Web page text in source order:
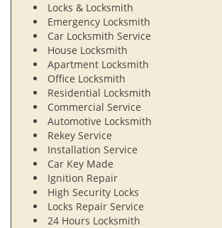
Locks & Locksmith
Emergency Locksmith
Car Locksmith Service
House Locksmith
Apartment Locksmith
Office Locksmith
Residential Locksmith
Commercial Service
Automotive Locksmith
Rekey Service
Installation Service
Car Key Made
Ignition Repair
High Security Locks
Locks Repair Service
24 Hours Locksmith